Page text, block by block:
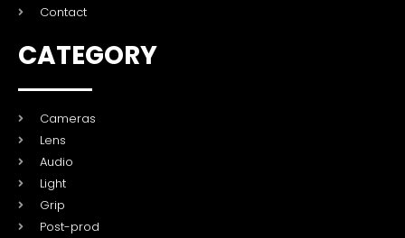
Contact
CATEGORY
Cameras
Lens
Audio
Light
Grip
Post-prod